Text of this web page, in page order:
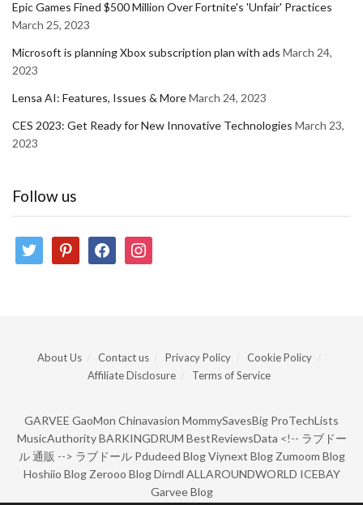
Epic Games Fined $500 Million Over Fortnite's 'Unfair' Practices
March 25, 2023
Microsoft is planning Xbox subscription plan with ads March 24,
2023
Lensa AI: Features, Issues & MoreMarch 24, 2023
CES 2023: Get Ready for New Innovative Technologies March 23,
2023
Follow us
twitter pinterestfacebookinstagram
About Us Contact us Privacy Policy
Cookie Policy
Affiliate Disclosure
Terms of Service
GARVEE GaoMon Chinavasion MommySavesBig ProTechLists
MusicAuthority BARKINGDRUM BestReviewsData <!-- ラブドー
ル 通販 --> ラブドール Pdudeed Blog Viynext Blog Zumoom Blog
Hoshiio Blog Zerooo Blog Dirndl ALLAROUNDWORLD ICEBAY
Garvee Blog